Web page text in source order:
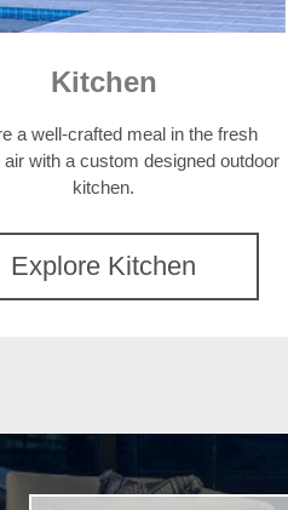
Kitchen
a well-crafted meal in the fresh
air with a custom designed outdoor
kitchen.
Explore Kitchen